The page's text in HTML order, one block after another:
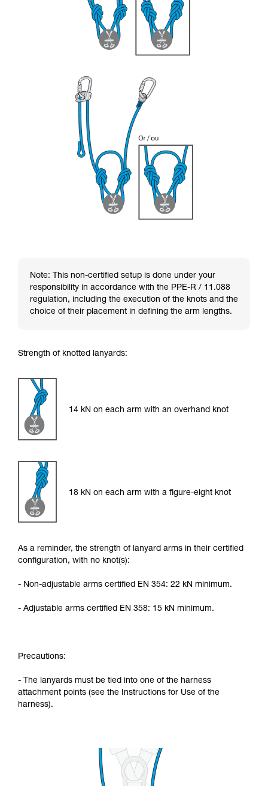
Note: This non-certified setup is done under your
responsibility in accordance with the PPE-R / 11.088
regulation, including the execution of the knots and the
choice of their placement in defining the arm lengths.
Strength of knotted lanyards:
14 kN on each arm with an overhand knot
18 kN on each arm with a figure-eight knot
As a reminder, the strength of lanyard arms in their certified
configuration, with no knot(s):
- Non-adjustable arms certified EN 354: 22 kN minimum.
- Adjustable arms certified EN 358: 15 kN minimum.
Precautions:
- The lanyards must be tied into one of the harness
attachment points (see the Instructions for Use of the
harness).